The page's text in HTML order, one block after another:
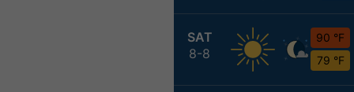
SAT
8-8
90 °F
79 °F